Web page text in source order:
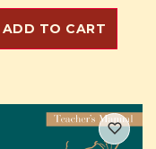
ADD TO CART